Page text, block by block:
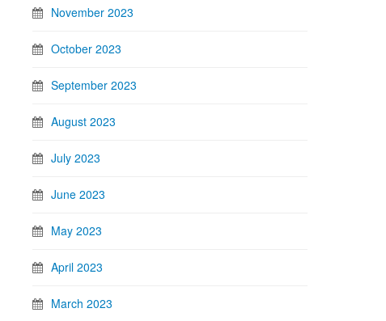
November 2023
October 2023
September 2023
August 2023
July 2023
June 2023
May 2023
April 2023
March 2023